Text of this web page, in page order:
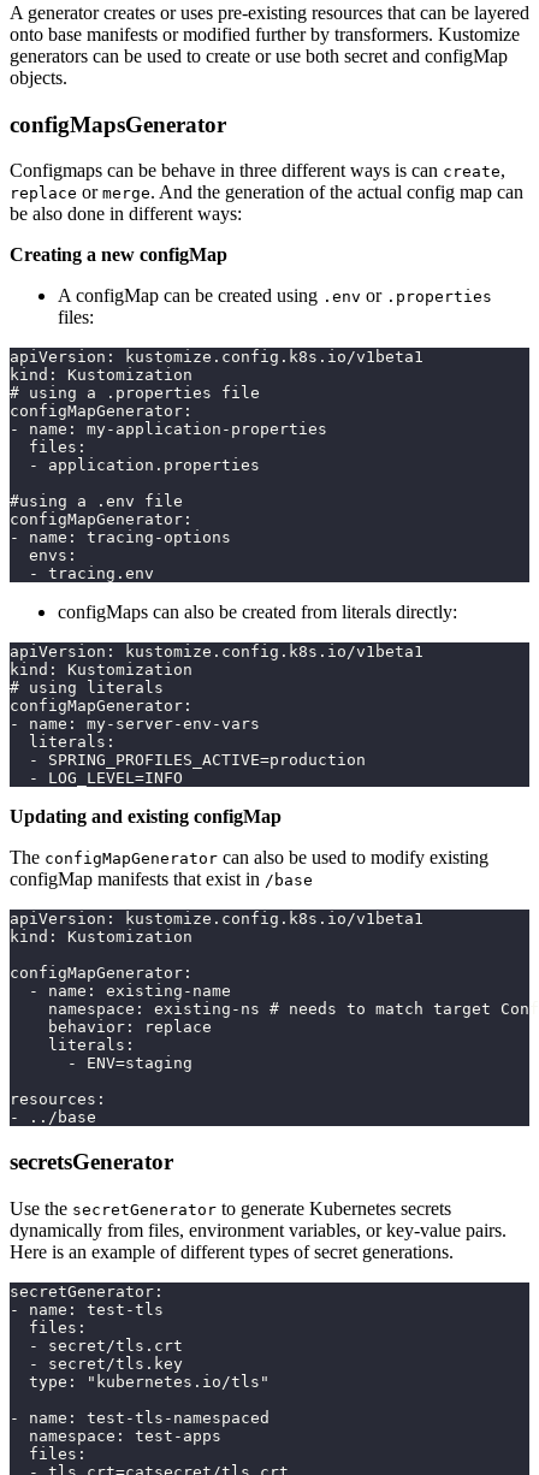
A generator creates or uses pre-existing resources that can be layered
onto base manifests or modified further by transformers. Kustomize
generators can be used to create or use both secret and configMap
objects.
configMapsGenerator
Configmaps can be behave in three different ways is can create,
replace or merge. And the generation of the actual config map can
be also done in different ways:
Creating a new configMap
A configMap can be created using .env or .properties
files:
apiVersion: kustomize.config.k8s.io/v1beta1
kind: Kustomization
# using a .properties file
configMapGenerator:
- name: my-application-properties
  files:
  - application.properties
#using a .env file
configMapGenerator:
- name: tracing-options
  envs:
  - tracing.env
configMaps can also be created from literals directly:
apiVersion: kustomize.config.k8s.io/v1beta1
kind: Kustomization
# using literals
configMapGenerator:
- name: my-server-env-vars
  literals:
  - SPRING_PROFILES_ACTIVE=production
  - LOG_LEVEL=INFO
Updating and existing configMap
The configMapGenerator can also be used to modify existing
configMap manifests that exist in /base
apiVersion: kustomize.config.k8s.io/v1beta1
kind: Kustomization
configMapGenerator:
  - name: existing-name
namespace: existing-ns # needs to match target
    behavior: replace
    literals:
      - ENV=staging
resources:
- ../base
secretsGenerator
Use the secretGenerator to generate Kubernetes secrets
dynamically from files, environment variables, or key-value pairs.
Here is an example of different types of secret generations.
secretGenerator:
- name: test-tls
  files:
  - secret/tls.crt
  - secret/tls.key
  type: "kubernetes.io/tls"
- name: test-tls-namespaced
  namespace: test-apps
  files: